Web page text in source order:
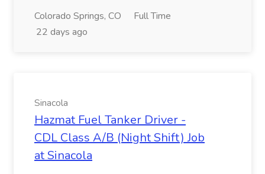
Colorado Springs, CO
Full Time
22 days ago
Sinacola
Hazmat Fuel Tanker Driver -
CDL Class A/B (Night Shift) Job
at Sinacola